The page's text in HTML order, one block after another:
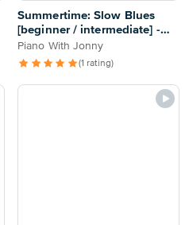
Summertime: Slow Blues
[beginner / intermediate] -
PWJ
Piano With Jonny
(1 rating)